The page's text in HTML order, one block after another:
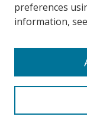
preferences
information,